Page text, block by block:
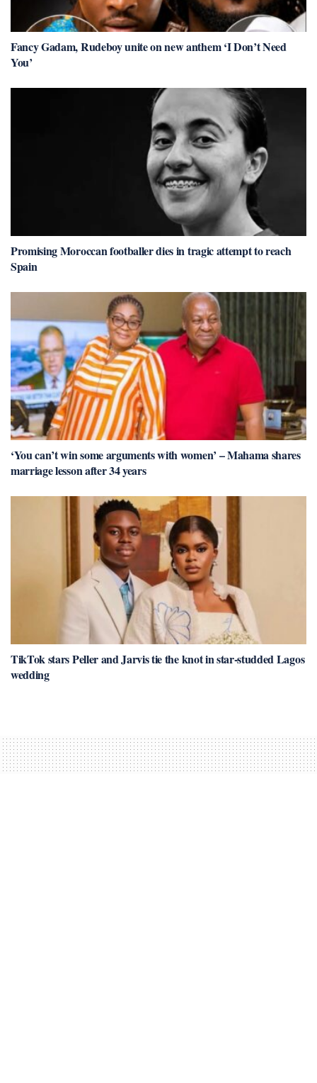
Fancy Gadam, Rudeboy unite on new anthem ‘I Don’t Need
You’
Promising Moroccan footballer dies in tragic attempt to reach
Spain
‘You can’t win some arguments with women’ – Mahama shares
marriage lesson after 34 years
TikTok stars Peller and Jarvis tie the knot in star-studded Lagos
wedding